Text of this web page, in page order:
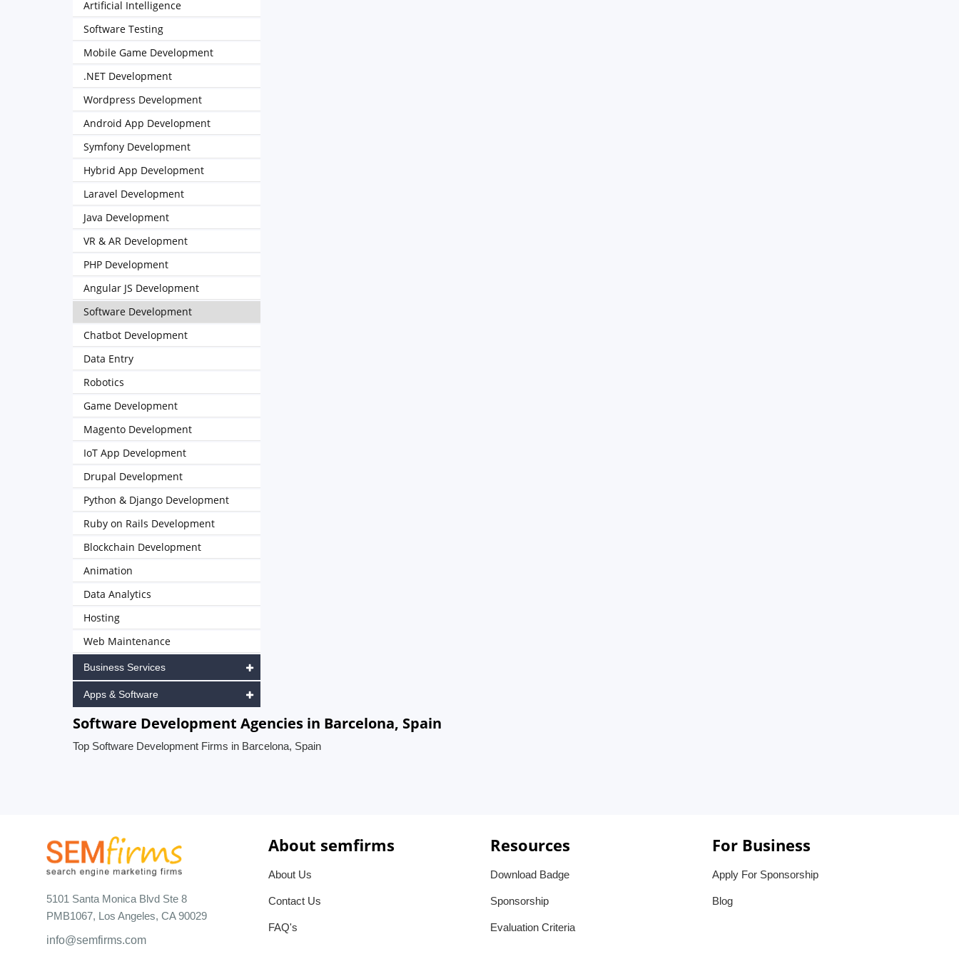
Artificial Intelligence
Software Testing
Mobile Game Development
.NET Development
Wordpress Development
Android App Development
Symfony Development
Hybrid App Development
Laravel Development
Java Development
VR & AR Development
PHP Development
Angular JS Development
Software Development
Chatbot Development
Data Entry
Robotics
Game Development
Magento Development
IoT App Development
Drupal Development
Python & Django Development
Ruby on Rails Development
Blockchain Development
Animation
Data Analytics
Hosting
Web Maintenance
Business Services
Apps & Software
Software Development Agencies in Barcelona, Spain
Top Software Development Firms in Barcelona, Spain
5101 Santa Monica Blvd Ste 8
PMB1067, Los Angeles, CA 90029
info@semfirms.com
About semfirms
About Us
Contact Us
FAQ's
Resources
Download Badge
Sponsorship
Evaluation Criteria
For Business
Apply For Sponsorship
Blog